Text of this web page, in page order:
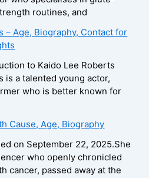
routines, and
– Age, Biography, Contact for
to Kaido Lee Roberts
is a talented young actor,
who is better known for
Cause, Age, Biography
on September 22, 2025.She
who openly chronicled
cancer, passed away at the